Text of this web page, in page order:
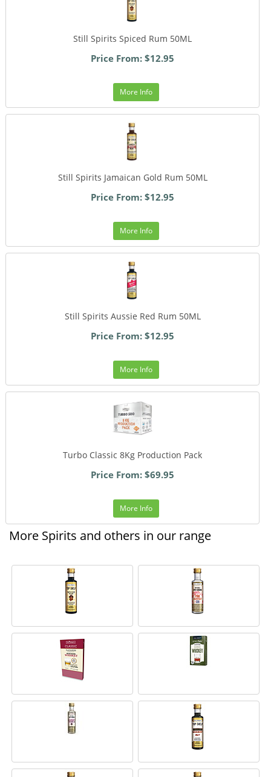
Still Spirits Spiced Rum 50ML
Price From: $12.95
More Info
Still Spirits Jamaican Gold Rum 50ML
Price From: $12.95
More Info
Still Spirits Aussie Red Rum 50ML
Price From: $12.95
More Info
Turbo Classic 8Kg Production Pack
Price From: $69.95
More Info
More Spirits and others in our range